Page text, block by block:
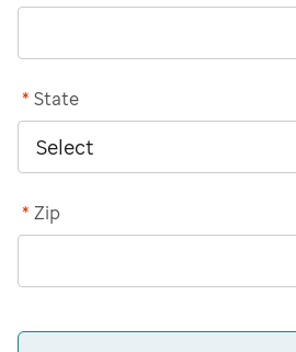
State
*
Zip
*